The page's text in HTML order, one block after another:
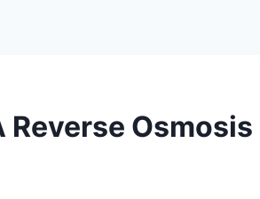
Reverse